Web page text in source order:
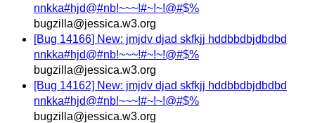
nnkka#hjd@#nb!~~~!#~!~!@#$%
bugzilla@jessica.w3.org
[Bug 14166] New: jmjdv djad skfkjj hddbbdbjdbdbd
nnkka#hjd@#nb!~~~!#~!~!@#$%
bugzilla@jessica.w3.org
[Bug 14162] New: jmjdv djad skfkjj hddbbdbjdbdbd
nnkka#hjd@#nb!~~~!#~!~!@#$%
bugzilla@jessica.w3.org